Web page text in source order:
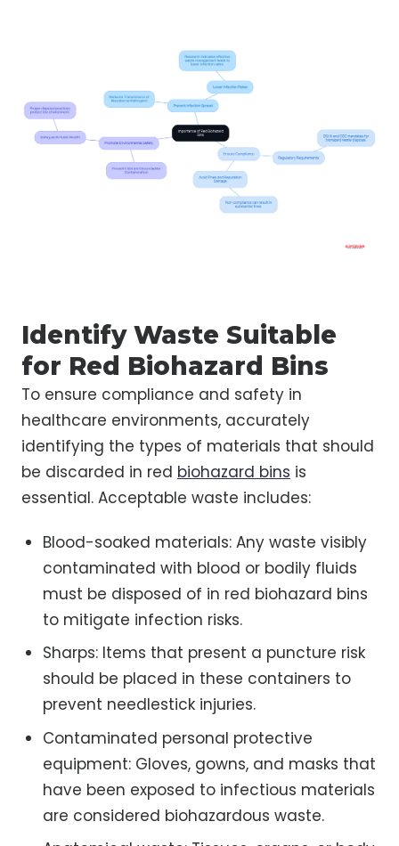
Identify Waste Suitable
for Red Biohazard Bins
To ensure compliance and safety in
healthcare environments, accurately
identifying the types of materials that should
be discarded in red biohazard bins is
essential. Acceptable waste includes:
Blood-soaked materials: Any waste visibly
contaminated with blood or bodily fluids
must be disposed of in red biohazard bins
to mitigate infection risks.
Sharps: Items that present a puncture risk
should be placed in these containers to
prevent needlestick injuries.
Contaminated personal protective
equipment: Gloves, gowns, and masks that
have been exposed to infectious materials
are considered biohazardous waste.